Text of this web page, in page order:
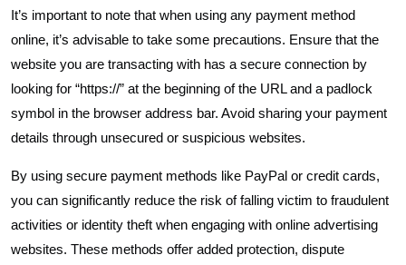
It’s important to note that when using any payment method
online, it’s advisable to take some precautions. Ensure that the
website you are transacting with has a secure connection by
looking for “https://” at the beginning of the URL and a padlock
symbol in the browser address bar. Avoid sharing your payment
details through unsecured or suspicious websites.
By using secure payment methods like PayPal or credit cards,
you can significantly reduce the risk of falling victim to fraudulent
activities or identity theft when engaging with online advertising
websites. These methods offer added protection, dispute